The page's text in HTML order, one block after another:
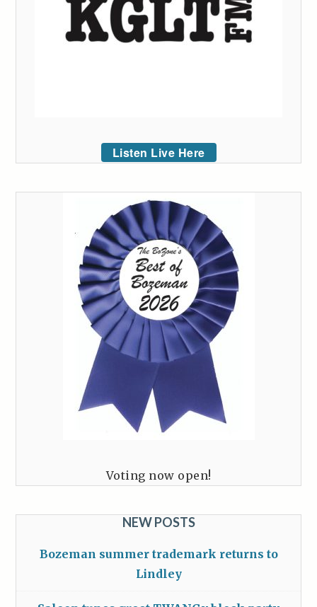
Listen Live Here
Voting now open!
NEW POSTS
Bozeman summer trademark returns to
Lindley